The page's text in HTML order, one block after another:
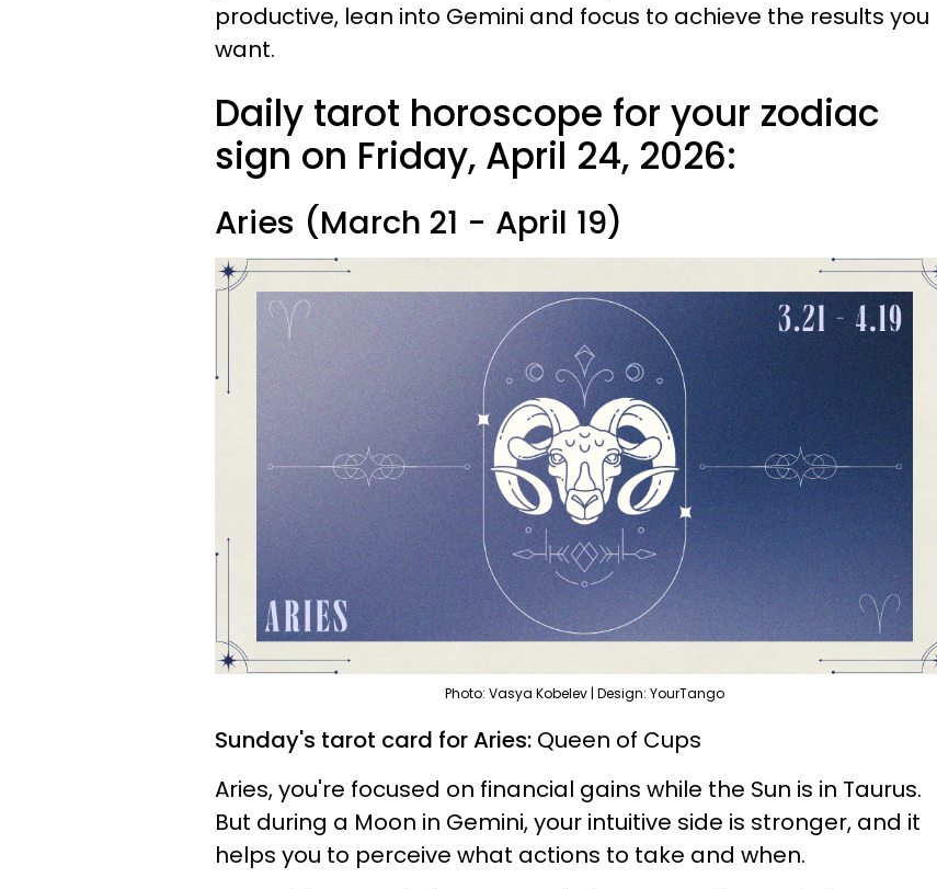
productive, lean into Gemini and focus to achieve the results you
want.
Daily tarot horoscope for your zodiac
sign on Friday, April 24, 2026:
Aries (March 21 - April 19)
Photo: Vasya Kobelev | Design: YourTango
Sunday's tarot card for Aries: Queen of Cups
Aries, you're focused on financial gains while the Sun is in Taurus.
But during a Moon in Gemini, your intuitive side is stronger, and it
helps you to perceive what actions to take and when.